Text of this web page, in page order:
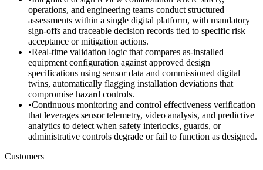
operations, and engineering teams conduct structured
assessments within a single digital platform, with mandatory
sign-offs and traceable decision records tied to specific risk
acceptance or mitigation actions.
•Real-time validation logic that compares as-installed
equipment configuration against approved design
specifications using sensor data and commissioned digital
twins, automatically flagging installation deviations that
compromise hazard controls.
•Continuous monitoring and control effectiveness verification
that leverages sensor telemetry, video analysis, and predictive
analytics to detect when safety interlocks, guards, or
administrative controls degrade or fail to function as designed.
Customers